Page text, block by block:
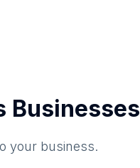
Businesses
your business.